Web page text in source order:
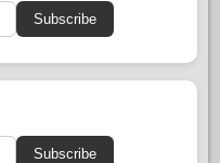
Subscribe
Subscribe